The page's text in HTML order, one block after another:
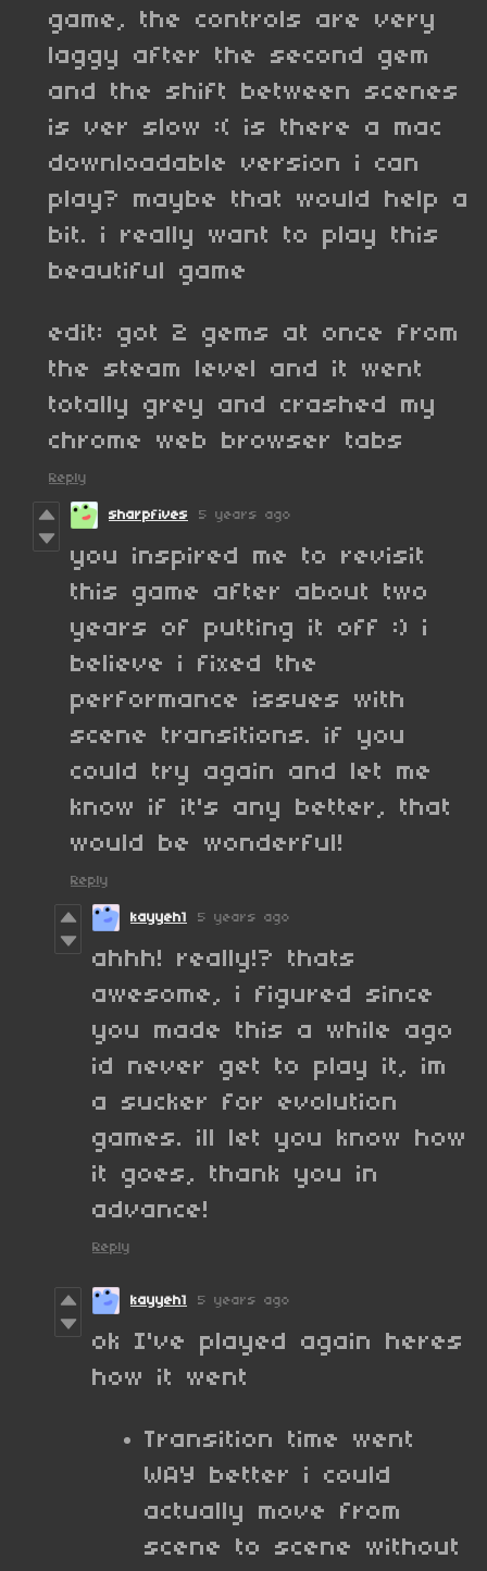
game, the controls are very
laggy after the second gem
and the shift between scenes
is ver slow :( is there a mac
downloadable version i can
play? maybe that would help a
bit. i really want to play this
beautiful game
edit: got 2 gems at once from
the steam level and it went
totally grey and crashed my
chrome web browser tabs
Reply
sharpfives 5 years ago
you inspired me to revisit
this game after about two
years of putting it off :) i
believe i fixed the
performance issues with
scene transitions. if you
could try again and let me
know if it's any better, that
would be wonderful!
Reply
kayyeh1 5 years ago
ahhh! really!? thats
awesome, i figured since
you made this a while ago
id never get to play it, im
a sucker for evolution
games. ill let you know how
it goes, thank you in
advance!
Reply
kayyeh1 5 years ago
ok I've played again heres
how it went
Transition time went
WAY better i could
actually move from
scene to scene without